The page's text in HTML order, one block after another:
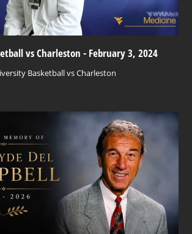
vs Charleston - February 3, 2024
Basketball vs Charleston